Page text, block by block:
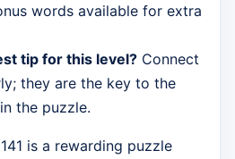
words available for extra
tip for this level? Connect
they are the key to the
the puzzle.
is a rewarding puzzle